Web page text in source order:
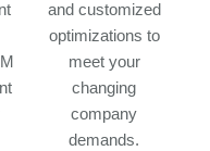
and customized
optimizations to
meet your
changing
company
demands.